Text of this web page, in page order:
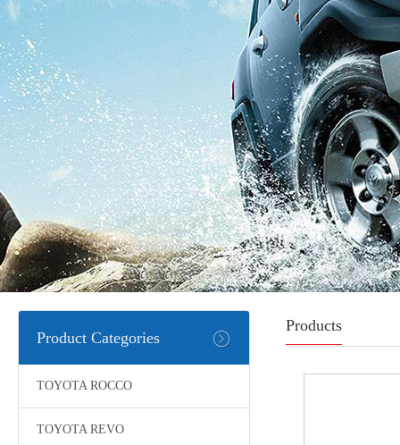
Product Categories
TOYOTA ROCCO
TOYOTA REVO
Products